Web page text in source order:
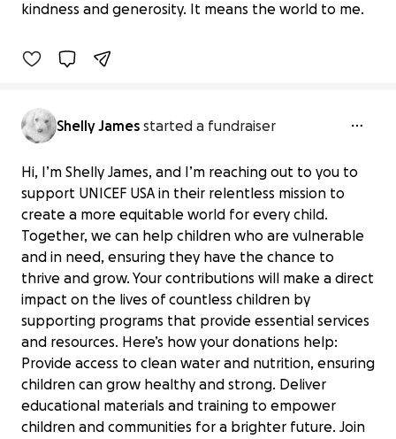
kindness and generosity. It means the world to me.
Benefiting
Shelly James started a fundraiser
Hi, I’m Shelly James, and I’m reaching out to you to
support UNICEF USA in their relentless mission to
create a more equitable world for every child.
Together, we can help children who are vulnerable
and in need, ensuring they have the chance to
thrive and grow. Your contributions will make a direct
impact on the lives of countless children by
supporting programs that provide essential services
and resources. Here’s how your donations help:
Provide access to clean water and nutrition, ensuring
children can grow healthy and strong. Deliver
educational materials and training to empower
children and communities for a brighter future. Join